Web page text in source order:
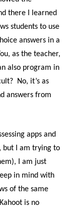
there I learned
students to use
answers in a
as the teacher,
also program in
No, it’s as
answers from
apps and
but I am trying to
I am just
in mind with
of the same
is no